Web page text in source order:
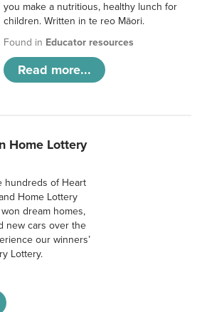
you make a nutritious, healthy lunch for
children. Written in te reo Māori.
Found in Educator resources
Read more...
Home Lottery
hundreds of Heart
Home Lottery
dream homes,
new cars over the
our winners’
Lottery.